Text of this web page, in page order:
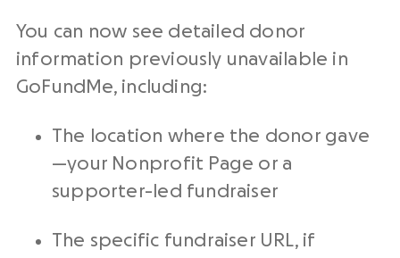
You can now see detailed donor
information previously unavailable in
GoFundMe, including:
The location where the donor gave
—your Nonprofit Page or a
supporter-led fundraiser
The specific fundraiserURL, if